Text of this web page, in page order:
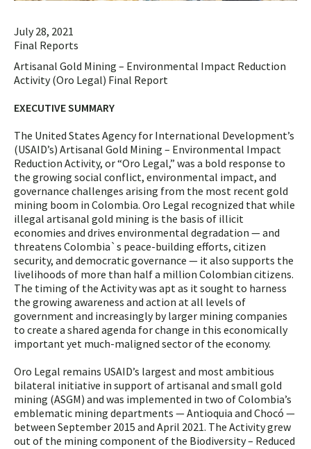
July 28, 2021
Final Reports
Artisanal Gold Mining – Environmental Impact Reduction
Activity (Oro Legal) Final Report
EXECUTIVE SUMMARY
The United States Agency for International Development’s
(USAID’s) Artisanal Gold Mining – Environmental Impact
Reduction Activity, or “Oro Legal,” was a bold response to
the growing social conflict, environmental impact, and
governance challenges arising from the most recent gold
mining boom in Colombia. Oro Legal recognized that while
illegal artisanal gold mining is the basis of illicit
economies and drives environmental degradation — and
threatens Colombia`s peace-building efforts, citizen
security, and democratic governance — it also supports the
livelihoods of more than half a million Colombian citizens.
The timing of the Activity was apt as it sought to harness
the growing awareness and action at all levels of
government and increasingly by larger mining companies
to create a shared agenda for change in this economically
important yet much-maligned sector of the economy.
Oro Legal remains USAID’s largest and most ambitious
bilateral initiative in support of artisanal and small gold
mining (ASGM) and was implemented in two of Colombia’s
emblematic mining departments — Antioquia and Chocó —
between September 2015 and April 2021. The Activity grew
out of the mining component of the Biodiversity – Reduced